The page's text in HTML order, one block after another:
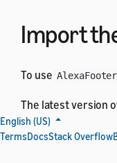
Import
To use
The latest version
English (US)
TermsDocsStack Overflow